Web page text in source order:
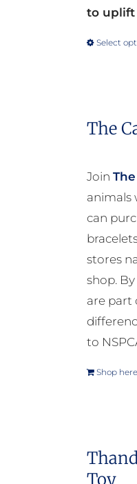
to uplift
Select
The
Join
animals
can
stores
shop.
are part
to
Shop here
Toy